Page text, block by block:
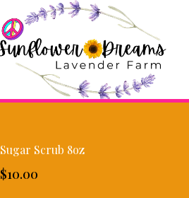
Sugar Scrub 8oz
$10.00